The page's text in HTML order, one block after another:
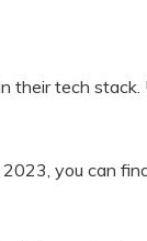
tech stack.
you can